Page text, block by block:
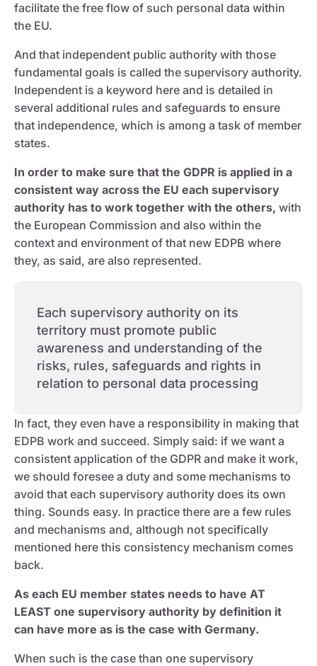
facilitate the free flow of such personal data within
the EU.
And that independent public authority with those
fundamental goals is called the supervisory authority.
Independent is a keyword here and is detailed in
several additional rules and safeguards to ensure
that independence, which is among a task of member
states.
In order to make sure that the GDPR is applied in a
consistent way across the EU each supervisory
authority has to work together with the others, with
the European Commission and also within the
context and environment of that new EDPB where
they, as said, are also represented.
Each supervisory authority on its
territory must promote public
awareness and understanding of the
risks, rules, safeguards and rights in
relation to personal data processing
In fact, they even have a responsibility in making that
EDPB work and succeed. Simply said: if we want a
consistent application of the GDPR and make it work,
we should foresee a duty and some mechanisms to
avoid that each supervisory authority does its own
thing. Sounds easy. In practice there are a few rules
and mechanisms and, although not specifically
mentioned here this consistency mechanism comes
back.
As each EU member states needs to have AT
LEAST one supervisory authority by definition it
can have more as is the case with Germany.
When such is the case than one supervisory